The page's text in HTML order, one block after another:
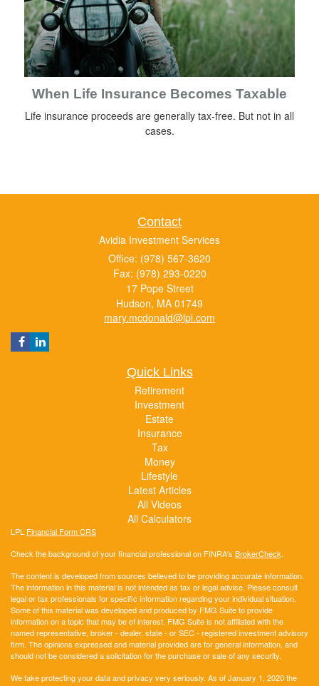
When Life Insurance Becomes Taxable
Life insurance proceeds are generally tax-free. But not in all
cases.
Contact
Avidia Investment Services
Office: (978) 567-3620
Fax: (978) 293-0220
17 Pope Street
Hudson, MA 01749
mary.mcdonald@lpl.com
Quick Links
Retirement
Investment
Estate
Insurance
Tax
Money
Lifestyle
Latest Articles
All Videos
All Calculators
LPL Financial Form CRS
Check the background of your financial professional on FINRA's BrokerCheck.
The content is developed from sources believed to be providing accurate information.
The information in this material is not intended as tax or legal advice. Please consult
legal or tax professionals for specific information regarding your individual situation.
Some of this material was developed and produced by FMG Suite to provide
information on a topic that may be of interest. FMG Suite is not affiliated with the
named representative, broker - dealer, state - or SEC - registered investment advisory
firm. The opinions expressed and material provided are for general information, and
should not be considered a solicitation for the purchase or sale of any security.
We take protecting your data and privacy very seriously. As of January 1, 2020 the